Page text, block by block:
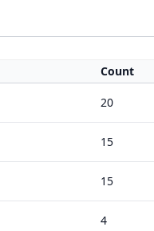
Count
20
15
15
4